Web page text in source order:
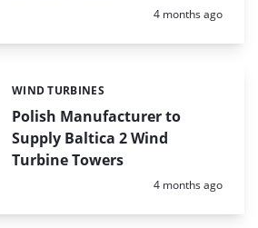
Posted:
4 months ago
Polish Manufacturer to
Supply Baltica 2 Wind
Turbine Towers
Categories:
WIND TURBINES
Posted:
4 months ago